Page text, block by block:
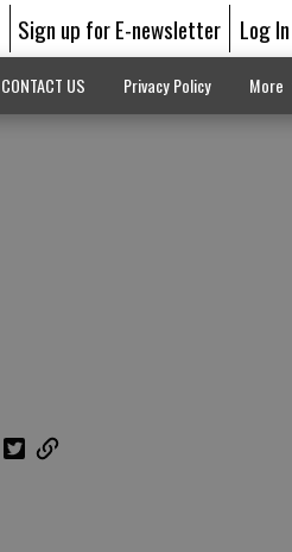
Sign up for E-newsletter Log In
CONTACT US Privacy Policy More